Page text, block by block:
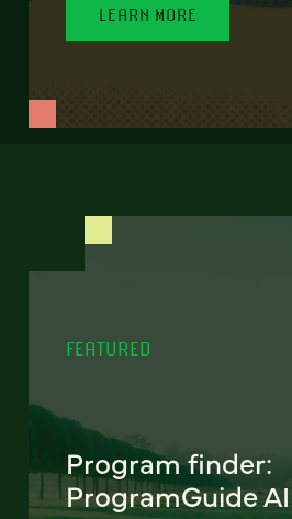
LEARN MORE
FEATURED
Program finder:
ProgramGuide AI